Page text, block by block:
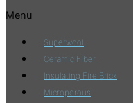
Menu
Superwool
Ceramic Fiber
Insulating Fire Brick
Microporous